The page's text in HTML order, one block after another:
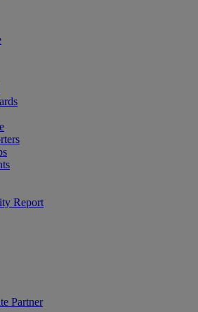
Report
Partner